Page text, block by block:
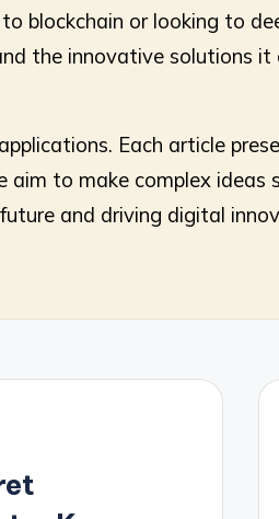
blockchain or looking to
the innovative solutions
Each article
to make complex ideas
and driving digital